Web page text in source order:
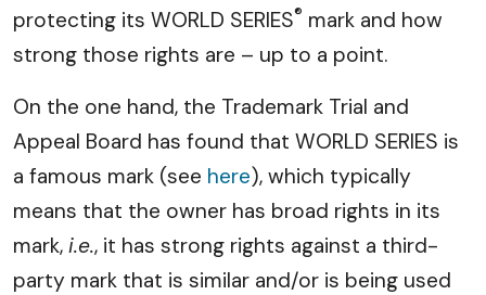
protecting its WORLD SERIES® mark and how
strong those rights are – up to a point.
On the one hand, the Trademark Trial and
Appeal Board has found that WORLD SERIES is
a famous mark (see here), which typically
means that the owner has broad rights in its
mark, i.e., it has strong rights against a third-
party mark that is similar and/or is being used